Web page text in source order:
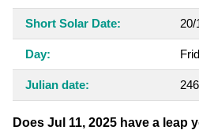
Short Solar Date: 20/
Day:
Julian date:
Does Jul 11, 2025 have a leap